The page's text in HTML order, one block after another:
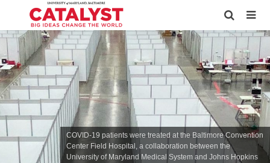
COVID-19 patients were treated at the Baltimore Convention
Center Field Hospital, a collaboration between the
University of Maryland Medical System and Johns Hopkins